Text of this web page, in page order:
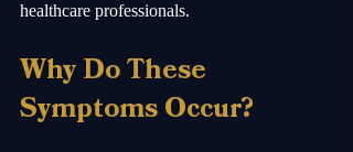
healthcare professionals.
Why Do These
Symptoms Occur?